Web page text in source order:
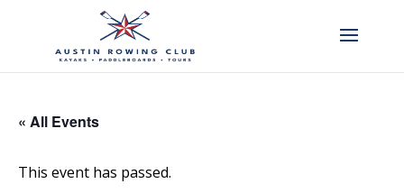
« All Events
This event has passed.